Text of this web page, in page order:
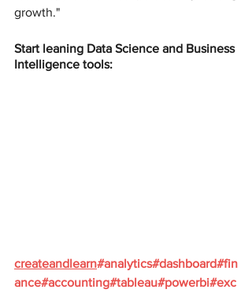
growth."
Start leaning Data Science and Business
Intelligence tools:
createandlearn#analytics#dashboard#fin
ance#accounting#tableau#powerbi#exc